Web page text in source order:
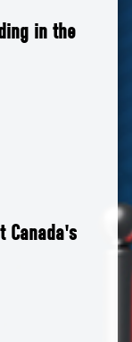
in the
Canada's